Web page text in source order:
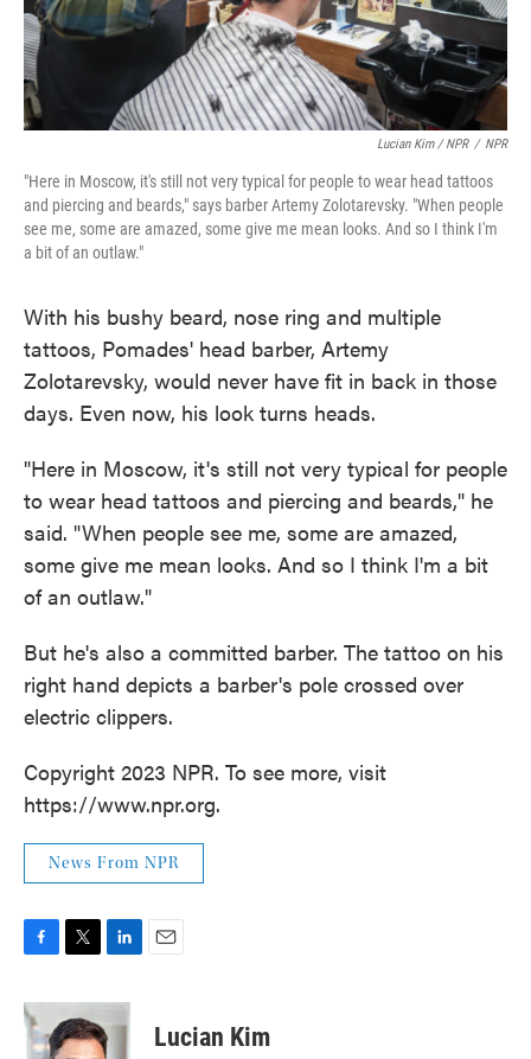
Lucian Kim / NPR / NPR
"Here in Moscow, it's still not very typical for people to wear head tattoos
and piercing and beards," says barber Artemy Zolotarevsky. "When people
see me, some are amazed, some give me mean looks. And so I think I'm
a bit of an outlaw."
With his bushy beard, nose ring and multiple
tattoos, Pomades' head barber, Artemy
Zolotarevsky, would never have fit in back in those
days. Even now, his look turns heads.
"Here in Moscow, it's still not very typical for people
to wear head tattoos and piercing and beards," he
said. "When people see me, some are amazed,
some give me mean looks. And so I think I'm a bit
of an outlaw."
But he's also a committed barber. The tattoo on his
right hand depicts a barber's pole crossed over
electric clippers.
Copyright 2023 NPR. To see more, visit
https://www.npr.org.
News From NPR
c
e
b
i
t
t
n
k
e
Lucian Kim